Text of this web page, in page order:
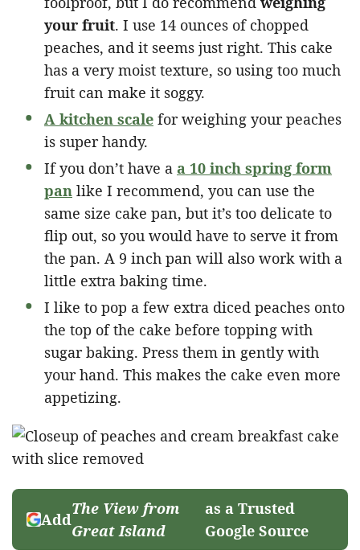
your fruit. I use 14 ounces of chopped
peaches, and it seems just right. This cake
has a very moist texture, so using too much
fruit can make it soggy.
A kitchen scale for weighing your peaches
is super handy.
If you don’t have a a 10 inch spring form
pan like I recommend, you can use the
same size cake pan, but it’s too delicate to
flip out, so you would have to serve it from
the pan. A 9 inch pan will also work with a
little extra baking time.
I like to pop a few extra diced peaches onto
the top of the cake before topping with
sugar baking. Press them in gently with
your hand. This makes the cake even more
appetizing.
Add
The View from
Great Island
as a Trusted
Google Source